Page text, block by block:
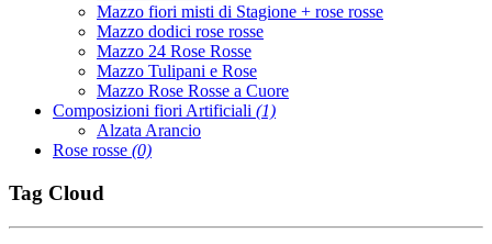
Mazzo fiori misti di Stagione + rose rosse
Mazzo dodici rose rosse
Mazzo 24 Rose Rosse
Mazzo Tulipani e Rose
Mazzo Rose Rosse a Cuore
Composizioni fiori Artificiali (1)
Alzata Arancio
Rose rosse (0)
Tag Cloud